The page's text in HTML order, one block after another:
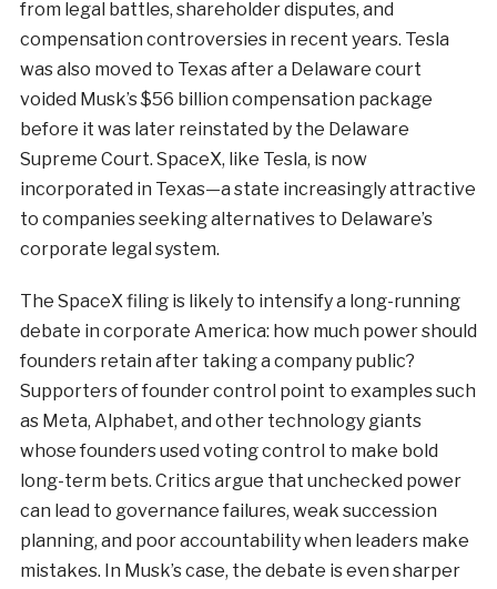
from legal battles, shareholder disputes, and
compensation controversies in recent years. Tesla
was also moved to Texas after a Delaware court
voided Musk’s $56 billion compensation package
before it was later reinstated by the Delaware
Supreme Court. SpaceX, like Tesla, is now
incorporated in Texas—a state increasingly attractive
to companies seeking alternatives to Delaware’s
corporate legal system.
The SpaceX filing is likely to intensify a long-running
debate in corporate America: how much power should
founders retain after taking a company public?
Supporters of founder control point to examples such
as Meta, Alphabet, and other technology giants
whose founders used voting control to make bold
long-term bets. Critics argue that unchecked power
can lead to governance failures, weak succession
planning, and poor accountability when leaders make
mistakes. In Musk’s case, the debate is even sharper